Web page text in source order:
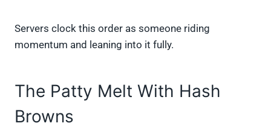
Servers clock this order as someone riding
momentum and leaning into it fully.
The Patty Melt With Hash
Browns